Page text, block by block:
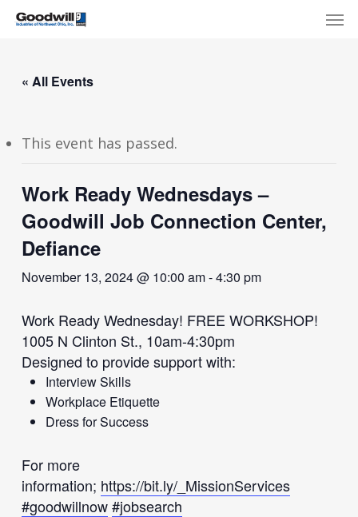
Skip
content
« All Events
This event has passed.
Work Ready Wednesdays –
Goodwill Job Connection Center,
Defiance
November 13, 2024 @ 10:00 am-4:30 pm
Work Ready Wednesday! FREE WORKSHOP!
1005 N Clinton St., 10am-4:30pm
Designed to provide support with:
Interview Skills
Workplace Etiquette
Dress for Success
For more
information; https://bit.ly/_MissionServices
#goodwillnow#jobsearch
Menu